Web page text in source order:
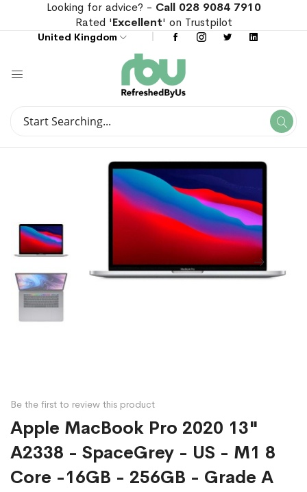
Looking for advice? - Call 028 9084 7910
Rated 'Excellent' on Trustpilot
United Kingdom
Search
of
the
images
of
the
images
Be the first to review this product
Apple MacBook Pro 2020 13"
A2338 - SpaceGrey - US - M1 8
Core -16GB - 256GB - Grade A